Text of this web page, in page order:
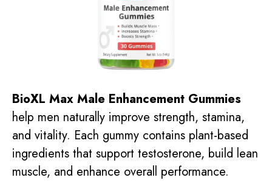
BioXL Max Male Enhancement Gummies
help men naturally improve strength, stamina,
and vitality. Each gummy contains plant-based
ingredients that support testosterone, build lean
muscle, and enhance overall performance.